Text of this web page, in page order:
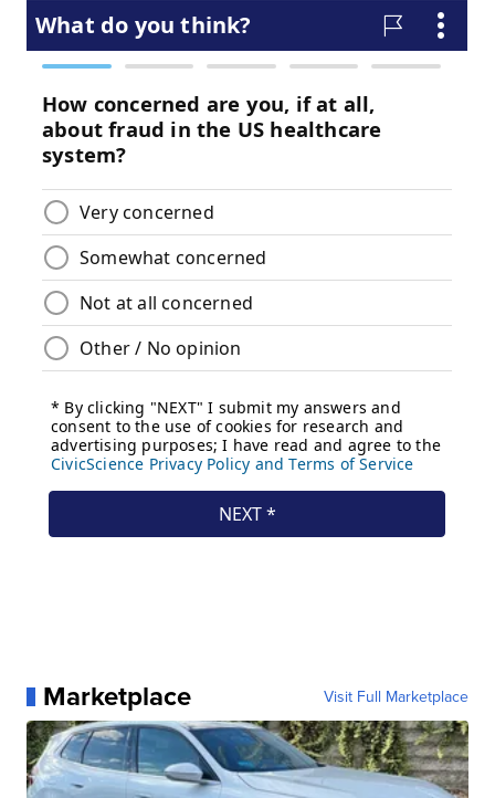
Marketplace Visit Full Marketplace